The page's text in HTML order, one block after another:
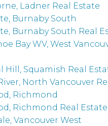
Ladner Real Estate
Burnaby South
Burnaby South Real
Bay WV, West
Hill, Squamish Real
North Vancouver
Richmond
Richmond Real Estate
Vancouver West